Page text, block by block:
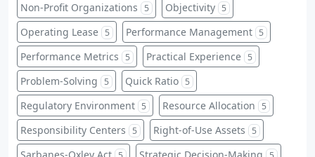
Non-Profit Organizations 5 Objectivity 5
Operating Lease 5 Performance Management 5
Performance Metrics 5 Practical Experience 5
Problem-Solving 5 Quick Ratio 5
Regulatory Environment 5 Resource Allocation 5
Responsibility Centers 5 Right-of-Use Assets 5